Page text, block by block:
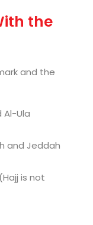
the
and the
Al-Ula
and Jeddah
is not